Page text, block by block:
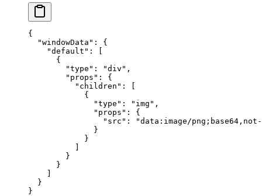
{
  "windowData"
: {
    "default"
: [
      {
        "type"
: "div" ,
        "props"
: {
          "children"
: [
            {
              "type"
: "img" ,
              "props"
: {
                "src"
:
"data:image/
              }
            }
          ]
        }
      }
    ]
  }
}